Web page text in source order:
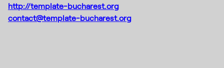
http://template-bucharest.org
contact@template-bucharest.org